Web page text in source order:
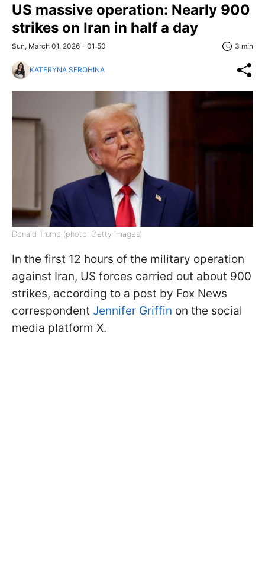
US massive operation: Nearly 900
strikes on Iran in half a day
Sun, March 01, 2026 - 01:50 3 min
KATERYNA SEROHINA
Donald Trump (photo: Getty Images)
In the first 12 hours of the military operation
against Iran, US forces carried out about 900
strikes, according to a post by Fox News
correspondent Jennifer Griffin on the social
media platform X.